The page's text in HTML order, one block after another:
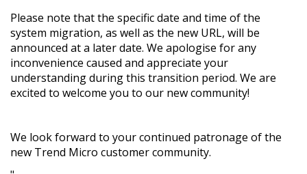
Please note that the specific date and time of the
system migration, as well as the new URL, will be
announced at a later date. We apologise for any
inconvenience caused and appreciate your
understanding during this transition period. We are
excited to welcome you to our new community!
We look forward to your continued patronage of the
new Trend Micro customer community.